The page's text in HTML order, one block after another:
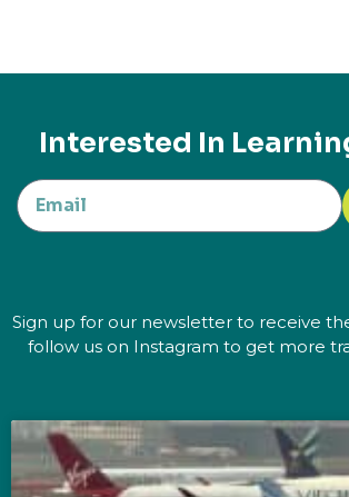
Interested In
Sign up for our newsletter to receive
follow us on Instagram to get more